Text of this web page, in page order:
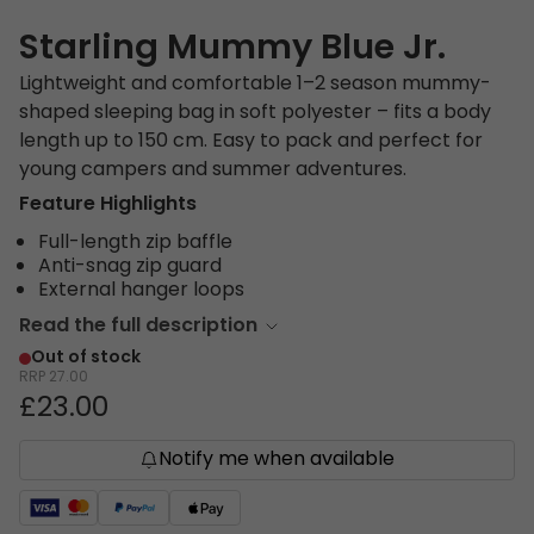
Starling Mummy Blue Jr.
Lightweight and comfortable 1–2 season mummy-
shaped sleeping bag in soft polyester – fits a body
length up to 150 cm. Easy to pack and perfect for
young campers and summer adventures.
Feature Highlights
Full-length zip baffle
Anti-snag zip guard
External hanger loops
Read the full description
Out of stock
RRP 27.00
£23.00
Notify me when available